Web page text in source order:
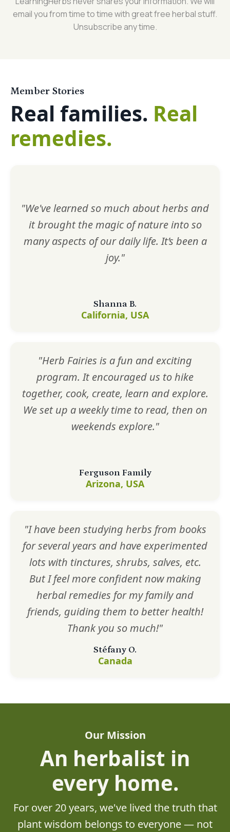
email you from time to time with great free herbal stuff.
Unsubscribe any time.
Member Stories
Real families. Real
remedies.
"We've learned so much about herbs and
it brought the magic of nature into so
many aspects of our daily life. It’s been a
joy."
Shanna B.
California, USA
"Herb Fairies is a fun and exciting
program. It encouraged us to hike
together, cook, create, learn and explore.
We set up a weekly time to read, then on
weekends explore."
Ferguson Family
Arizona, USA
"I have been studying herbs from books
for several years and have experimented
lots with tinctures, shrubs, salves, etc.
But I feel more confident now making
herbal remedies for my family and
friends, guiding them to better health!
Thank you so much!"
Stéfany O.
Canada
Our Mission
An herbalist in
every home.
For over 20 years, we've lived the truth that
plant wisdom belongs to everyone — not